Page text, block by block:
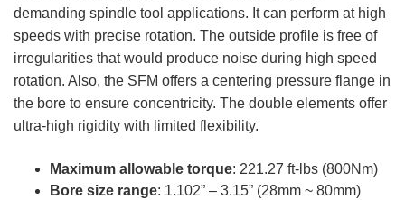
demanding spindle tool applications. It can perform at high
speeds with precise rotation. The outside profile is free of
irregularities that would produce noise during high speed
rotation. Also, the SFM offers a centering pressure flange in
the bore to ensure concentricity. The double elements offer
ultra-high rigidity with limited flexibility.
Maximum allowable torque: 221.27 ft-lbs (800Nm)
Bore size range: 1.102” – 3.15” (28mm ~ 80mm)